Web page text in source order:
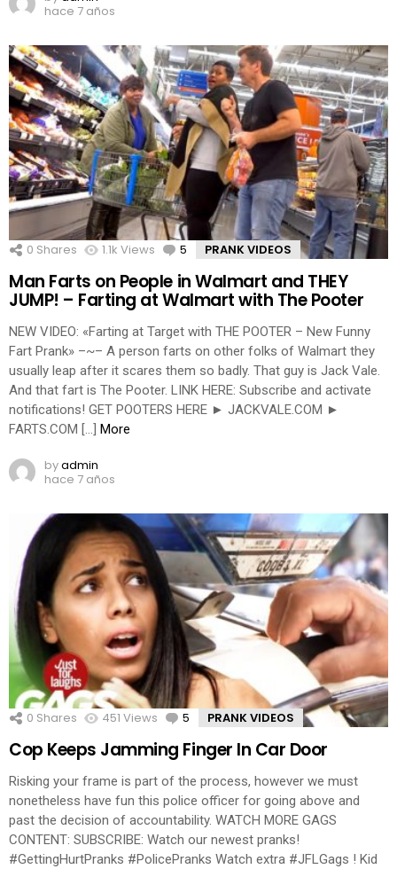
hace 7 años
0 Shares 1.1k Views 5 Comments
PRANK VIDEOS
Man Farts on People in Walmart and THEY
JUMP! – Farting at Walmart with The Pooter
NEW VIDEO: «Farting at Target with THE POOTER – New Funny
Fart Prank» –~– A person farts on other folks of Walmart they
usually leap after it scares them so badly. That guy is Jack Vale.
And that fart is The Pooter. LINK HERE: Subscribe and activate
notifications! GET POOTERS HERE ► JACKVALE.COM ►
FARTS.COM […] More
byadmin
hace 7 años
0 Shares 451 Views 5 Comments
PRANK VIDEOS
Cop Keeps Jamming Finger In Car Door
Risking your frame is part of the process, however we must
nonetheless have fun this police officer for going above and
past the decision of accountability. WATCH MORE GAGS
CONTENT: SUBSCRIBE: Watch our newest pranks!
#GettingHurtPranks #PolicePranks Watch extra #JFLGags ! Kid